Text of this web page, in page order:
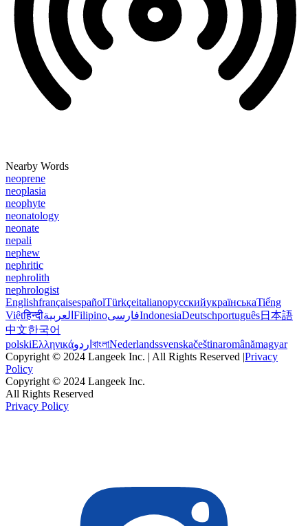
Nearby Words
neoprene
neoplasia
neophyte
neonatology
neonate
nepali
nephew
nephritic
nephrolith
nephrologist
EnglishfrançaisespañolTürkçeitalianoрусскийукраїнськаTiếng
Việtहिन्दीالعربية FilipinoفارسیIndonesiaDeutschportuguês日本語
中文한국어
polskiΕλληνικάاردو বাংলাNederlandssvenskačeštinaromânămagyar
Copyright © 2024 Langeek Inc. | All Rights Reserved |Privacy
Policy
Copyright © 2024 Langeek Inc.
All Rights Reserved
Privacy Policy